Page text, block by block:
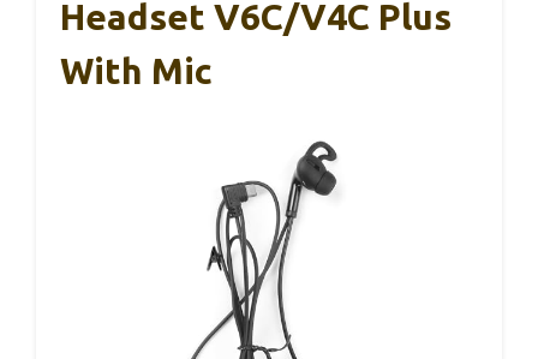
Headset V6C/V4C Plus
With Mic